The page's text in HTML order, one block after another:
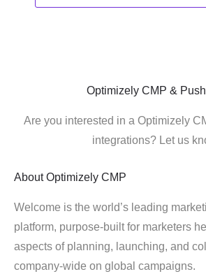
Optimizely CMP &
Are you interested in a Optimizely
integrations? Let us
About Optimizely CMP
Welcome is the world’s leading
platform, purpose-built for marketers
aspects of planning, launching, and
company-wide on global campaigns.